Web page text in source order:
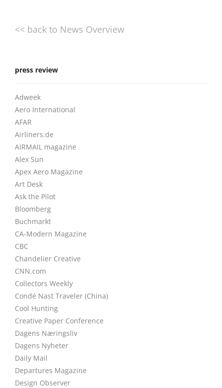
<< back to News Overview
press review
Adweek
Aero International
AFAR
Airliners.de
AIRMAIL magazine
Alex Sun
Apex Aero Magazine
Art Desk
Ask the Pilot
Bloomberg
Buchmarkt
CA-Modern Magazine
CBC
Chandelier Creative
CNN.com
Collectors Weekly
Condé Nast Traveler (China)
Cool Hunting
Creative Paper Conference
Dagens Næringsliv
Dagens Nyheter
Daily Mail
Departures Magazine
Design Observer